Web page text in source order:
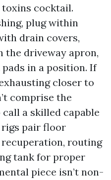
cocktail.
plug within
drain covers,
the driveway apron,
in a position. If
closer to
comprise the
a skilled capable
pair floor
routing
tank for proper
piece isn’t non-